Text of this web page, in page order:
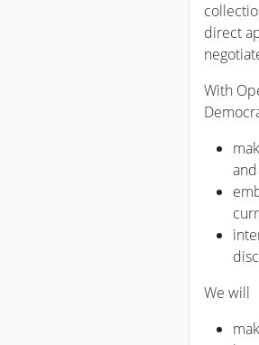
direct
With
We will